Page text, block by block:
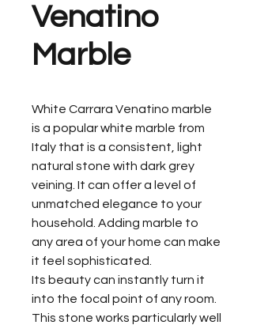
Venatino
Marble
White Carrara Venatino marble
is a popular white marble from
Italy that is a consistent, light
natural stone with dark grey
veining. It can offer a level of
unmatched elegance to your
household. Adding marble to
any area of your home can make
it feel sophisticated.
Its beauty can instantly turn it
into the focal point of any room.
This stone works particularly well